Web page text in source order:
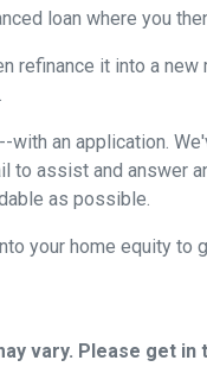
loan where you
refinance it into a
an application.
to assist and answer
as possible.
your home equity to
vary. Please get